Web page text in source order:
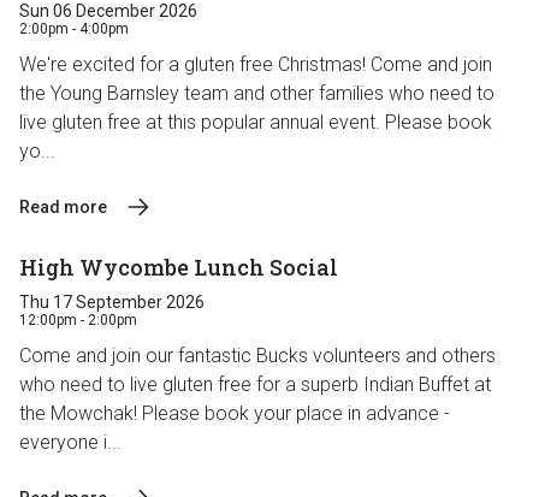
Sun 06 December 2026
2:00pm - 4:00pm
We're excited for a gluten free Christmas! Come and join
the Young Barnsley team and other families who need to
live gluten free at this popular annual event. Please book
yo...
Read more
High Wycombe Lunch Social
Thu 17 September 2026
12:00pm - 2:00pm
Come and join our fantastic Bucks volunteers and others
who need to live gluten free for a superb Indian Buffet at
the Mowchak! Please book your place in advance -
everyone i...